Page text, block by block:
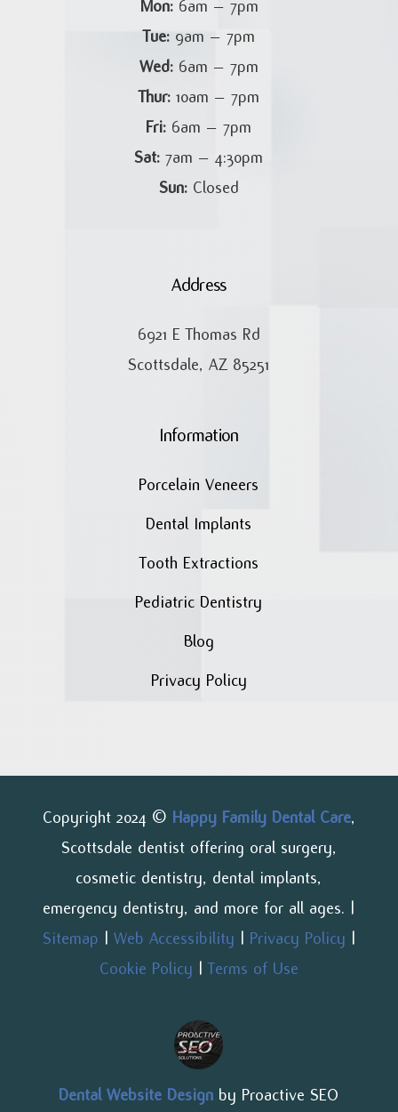
Mon:6am – 7pm
Tue:9am – 7pm
Wed:6am – 7pm
Thur:10am – 7pm
Fri: 6am – 7pm
Sat: 7am – 4:30pm
Sun:Closed
Address
6921 E Thomas Rd
Scottsdale, AZ 85251
Information
Porcelain Veneers
Dental Implants
Tooth Extractions
Pediatric Dentistry
Blog
Privacy Policy
Copyright 2024 © Happy Family Dental Care,
Scottsdale dentist offering oral surgery,
cosmetic dentistry, dental implants,
emergency dentistry, and more for all ages. |
Sitemap | Web Accessibility | Privacy Policy |
Cookie Policy |Terms of Use
Dental Website Design by Proactive SEO